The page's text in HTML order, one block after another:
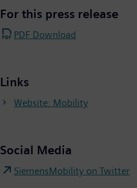
For this press release
PDF Download
Links
Website: Mobility
Social Media
SiemensMobility on Twitter